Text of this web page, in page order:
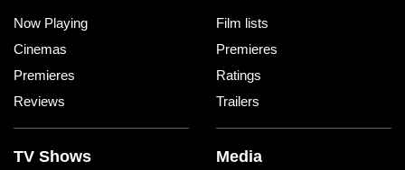
Now Playing
Cinemas
Premieres
Reviews
Film lists
Premieres
Ratings
Trailers
TV Shows Media